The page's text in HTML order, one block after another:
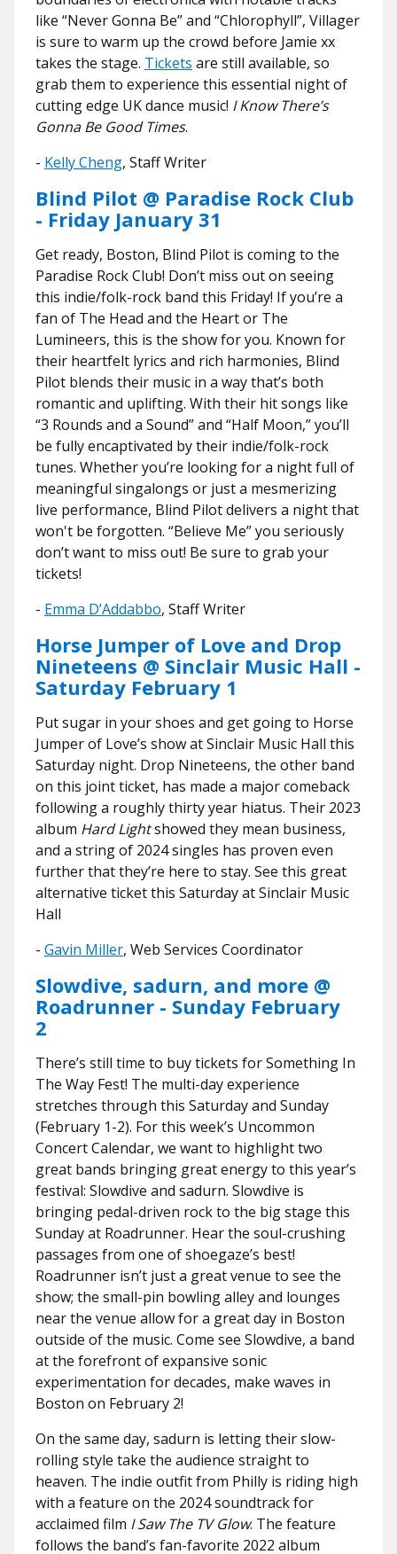
like “Never Gonna Be” and “Chlorophyll”, Villager
is sure to warm up the crowd before Jamie xx
takes the stage. Tickets are still available, so
grab them to experience this essential night of
cutting edge UK dance music! I Know There’s
Gonna Be Good Times.
- Kelly Cheng, Staff Writer
Blind Pilot @ Paradise Rock Club
- Friday January 31
Get ready, Boston, Blind Pilot is coming to the
Paradise Rock Club! Don’t miss out on seeing
this indie/folk-rock band this Friday! If you’re a
fan of The Head and the Heart or The
Lumineers, this is the show for you. Known for
their heartfelt lyrics and rich harmonies, Blind
Pilot blends their music in a way that’s both
romantic and uplifting. With their hit songs like
“3 Rounds and a Sound” and “Half Moon,” you’ll
be fully encaptivated by their indie/folk-rock
tunes. Whether you’re looking for a night full of
meaningful singalongs or just a mesmerizing
live performance, Blind Pilot delivers a night that
won't be forgotten. “Believe Me” you seriously
don’t want to miss out! Be sure to grab your
tickets!
- Emma D’Addabbo, Staff Writer
Horse Jumper of Love and Drop
Nineteens @ Sinclair Music Hall -
Saturday February 1
Put sugar in your shoes and get going to Horse
Jumper of Love’s show at Sinclair Music Hall this
Saturday night. Drop Nineteens, the other band
on this joint ticket, has made a major comeback
following a roughly thirty year hiatus. Their 2023
album Hard Lightshowed they mean business,
and a string of 2024 singles has proven even
further that they’re here to stay. See this great
alternative ticket this Saturday at Sinclair Music
Hall
​​- Gavin Miller, Web Services Coordinator
Slowdive, sadurn, and more @
Roadrunner - Sunday February
2
There’s still time to buy tickets for Something In
The Way Fest! The multi-day experience
stretches through this Saturday and Sunday
(February 1-2). For this week’s Uncommon
Concert Calendar, we want to highlight two
great bands bringing great energy to this year’s
festival: Slowdive and sadurn. Slowdive is
bringing pedal-driven rock to the big stage this
Sunday at Roadrunner. Hear the soul-crushing
passages from one of shoegaze’s best!
Roadrunner isn’t just a great venue to see the
show; the small-pin bowling alley and lounges
near the venue allow for a great day in Boston
outside of the music. Come see Slowdive, a band
at the forefront of expansive sonic
experimentation for decades, make waves in
Boston on February 2!
On the same day, sadurn is letting their slow-
rolling style take the audience straight to
heaven. The indie outfit from Philly is riding high
with a feature on the 2024 soundtrack for
acclaimed film I Saw The TV Glow. The feature
follows the band’s fan-favorite 2022 album